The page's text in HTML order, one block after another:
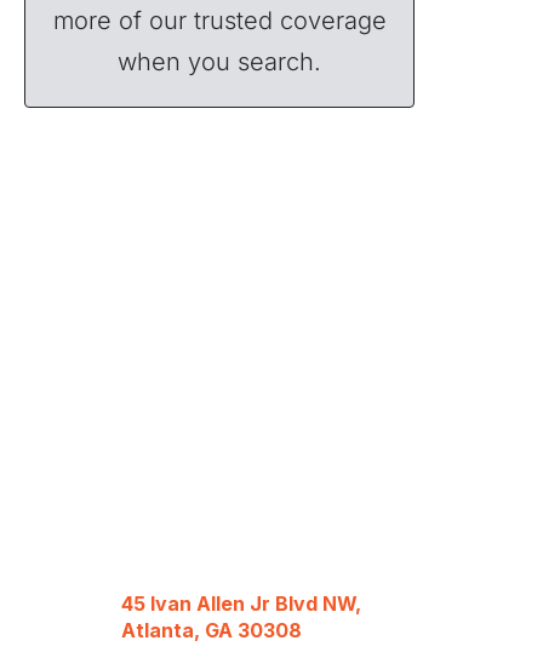
more of our trusted coverage
when you search.
45 Ivan Allen Jr Blvd NW,
Atlanta, GA 30308